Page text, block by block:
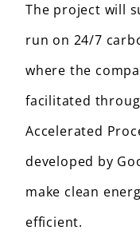
The project will
run on 24/7
where the
facilitated
Accelerated
developed by
make clean
efficient.